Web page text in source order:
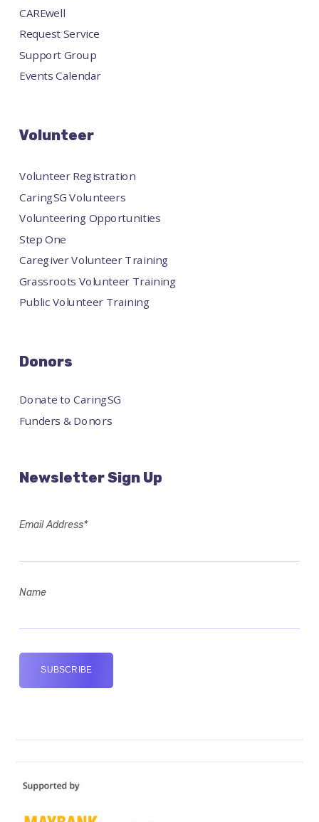
CAREwell
Request Service
Support Group
Events Calendar
Volunteer
Volunteer Registration
CaringSG Volunteers
Volunteering Opportunities
Step One
Caregiver Volunteer Training
Grassroots Volunteer Training
Public Volunteer Training
Donors
Donate to CaringSG
Funders & Donors
Newsletter Sign Up
Email Address*
Name